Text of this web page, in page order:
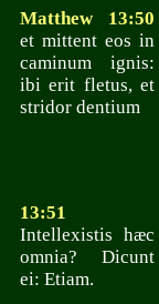
Matthew 13:50
et mittent eos in
caminum ignis:
ibi erit fletus, et
stridor dentium
13:51
Intellexistis hæc
omnia? Dicunt
ei: Etiam.